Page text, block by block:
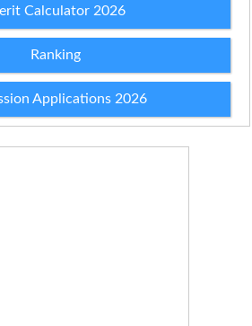
Calculator 2026
Ranking
Applications 2026